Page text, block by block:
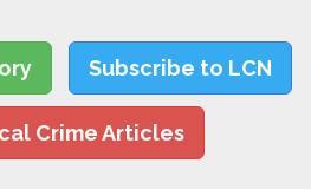
Subscribe to LCN
Crime Articles